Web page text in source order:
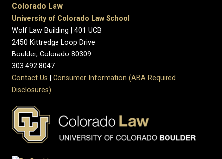
Colorado Law
University of Colorado Law School
Wolf Law Building | 401 UCB
2450 Kittredge Loop Drive
Boulder, Colorado 80309
303.492.8047
Contact Us
Consumer Information (ABA Required
Disclosures)